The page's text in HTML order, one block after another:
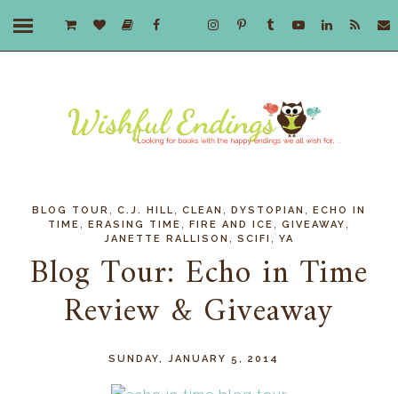
BLOG TOUR C.J. HILL CLEAN DYSTOPIAN
ECHO IN
TIME
,ERASING TIME ,FIRE AND ICE ,GIVEAWAY
JANETTE RALLISON SCIFI YA
Blog Tour: Echo in Time
Review & Giveaway
SUNDAY, JANUARY 5, 2014